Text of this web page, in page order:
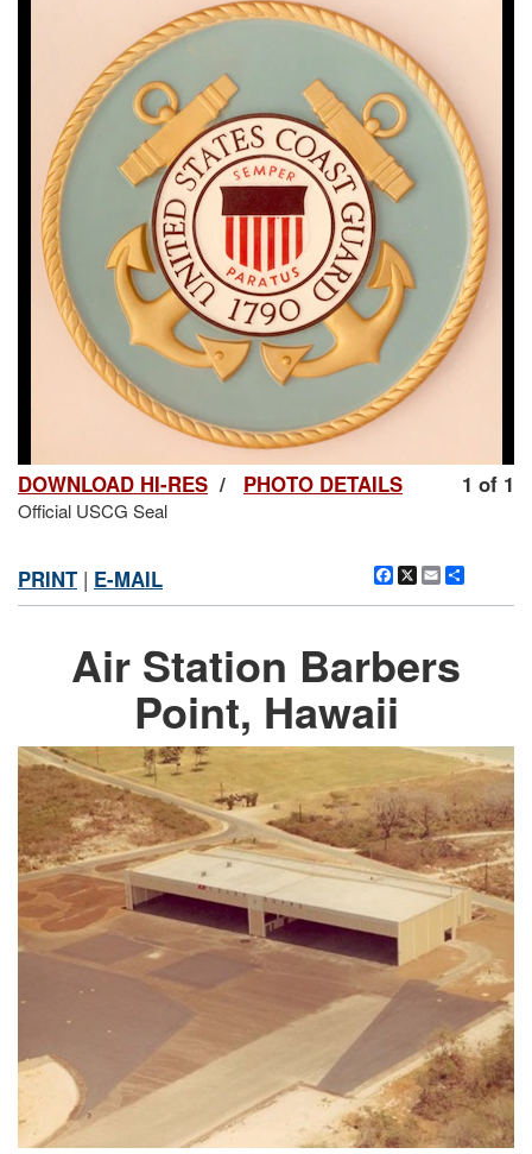
1 of 1
DOWNLOAD HI-RES / PHOTO DETAILS
Official USCG Seal
Facebook
X Email
PRINT | E-MAIL
Air Station Barbers
Point, Hawaii